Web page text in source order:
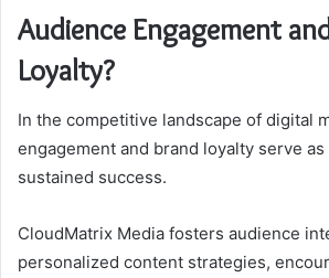
Audience Engagement
Loyalty?
In the competitive landscape of digital
engagement and brand loyalty serve
sustained success.
CloudMatrix Media fosters audience
personalized content strategies,